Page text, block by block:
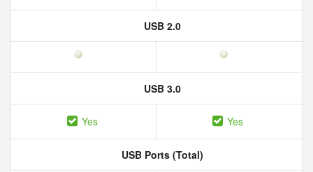
USB 2.0
USB 3.0
Yes Yes
USB Ports (Total)